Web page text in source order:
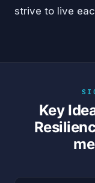
strive to live
Key